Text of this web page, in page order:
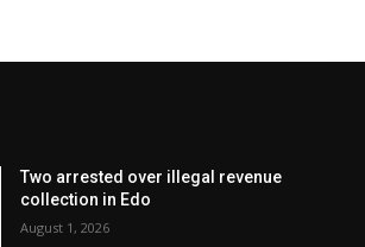
Two arrested over illegal revenue
collection in Edo
August 1, 2026